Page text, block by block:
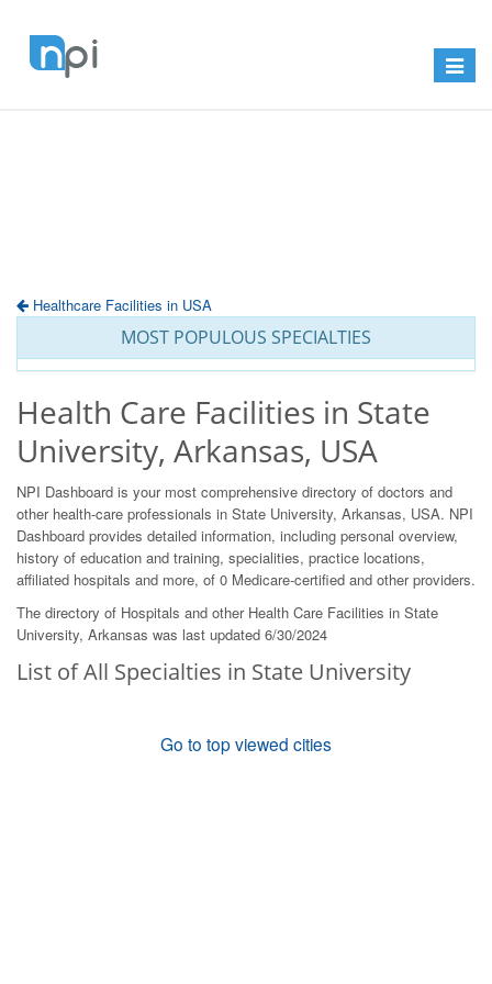
Toggle
Healthcare Facilities in USA
MOST POPULOUS SPECIALTIES
Health Care Facilities in State
University, Arkansas, USA
NPI Dashboard is your most comprehensive directory of doctors and
other health-care professionals in State University, Arkansas, USA. NPI
Dashboard provides detailed information, including personal overview,
history of education and training, specialities, practice locations,
affiliated hospitals and more, of 0 Medicare-certified and other providers.
The directory of Hospitals and other Health Care Facilities in State
University, Arkansas was last updated 6/30/2024
List of All Specialties in State University
Go to top viewed cities